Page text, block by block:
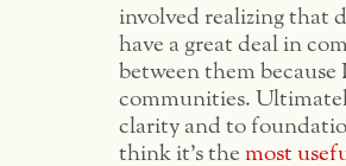
involved realizing that
have a great deal in
between them
communities.
clarity and to
think it’s the most